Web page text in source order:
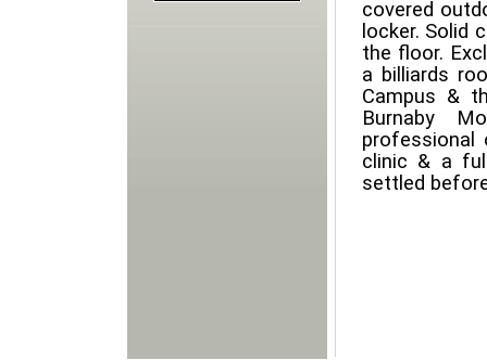
covered
locker. Solid
the floor.
a billiards
Campus &
Burnaby
professional
clinic & a
settled